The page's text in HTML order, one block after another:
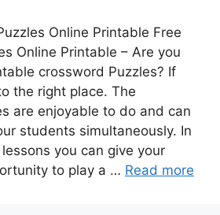
Online Printable Free
Online Printable – Are you
crossword Puzzles? If
the right place. The
are enjoyable to do and can
students simultaneously. In
you can give your
to play a … Read more